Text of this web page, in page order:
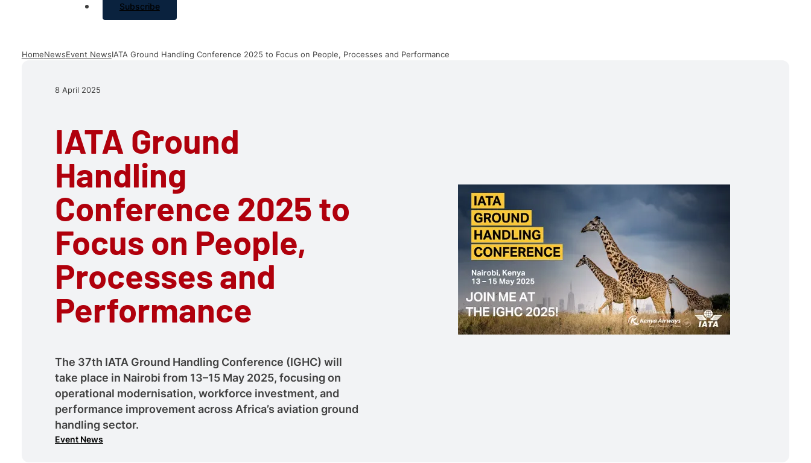
Subscribe
HomeNewsEvent NewsIATA Ground Handling Conference 2025 to Focus on People, Processes and Performance
8 April 2025
IATA Ground
Handling
Conference 2025 to
Focus on People,
Processes and
Performance
The 37th IATA Ground Handling Conference (IGHC) will
take place in Nairobi from 13–15 May 2025, focusing on
operational modernisation, workforce investment, and
performance improvement across Africa’s aviation ground
handling sector.
Event News